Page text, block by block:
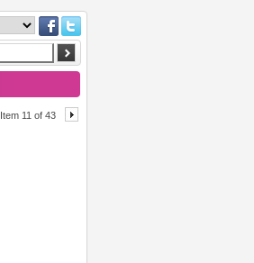
Item 11 of 43